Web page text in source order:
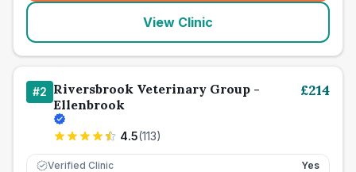
View Clinic
#2 Riversbrook Veterinary Group -
Ellenbrook
4.5(113)
£214
Verified Clinic Yes